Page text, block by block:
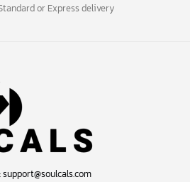
or Express delivery
support@soulcals.com